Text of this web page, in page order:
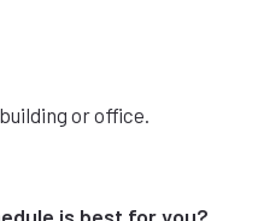
or office.